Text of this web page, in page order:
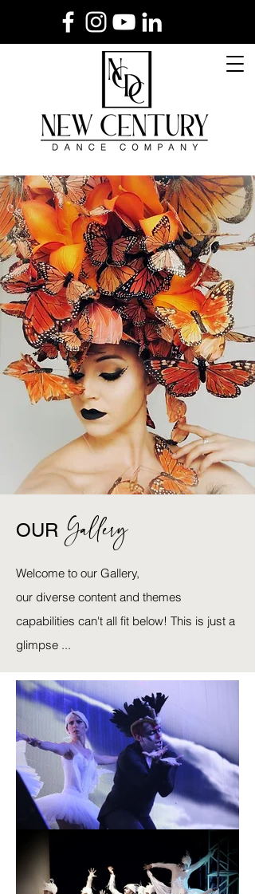
OUR Gallery
Welcome to our Gallery,
our diverse content and themes
capabilities can't all fit below! This is just a
glimpse ...